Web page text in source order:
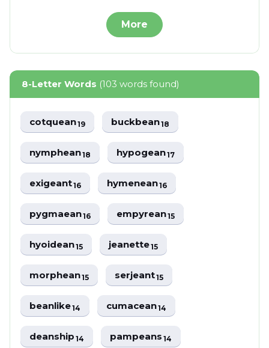
More
8-Letter Words (103 words found)
cotquean19 buckbean18
nymphean18 hypogean17
exigeant16 hymenean16
pygmaean16 empyrean15
hyoidean15 jeanette15
morphean15 serjeant15
beanlike14 cumacean14
deanship14 pampeans14